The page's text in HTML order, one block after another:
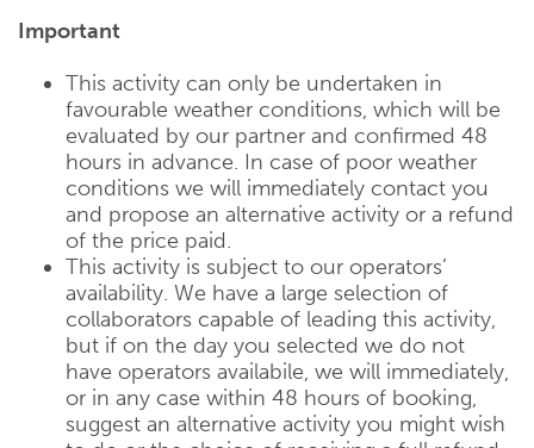
Important
This activity can only be undertaken in
favourable weather conditions, which will be
evaluated by our partner and confirmed 48
hours in advance. In case of poor weather
conditions we will immediately contact you
and propose an alternative activity or a refund
of the price paid.
This activity is subject to our operators’
availability. We have a large selection of
collaborators capable of leading this activity,
but if on the day you selected we do not
have operators availabile, we will immediately,
or in any case within 48 hours of booking,
suggest an alternative activity you might wish